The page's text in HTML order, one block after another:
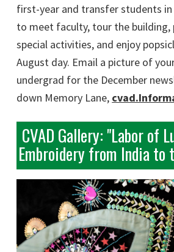
first-year and transfer students
to meet faculty, tour the building,
special activities, and enjoy
August day. Email a picture of
undergrad for the December
down Memory Lane,
CVAD Gallery: "Labor of
Embroidery from India to